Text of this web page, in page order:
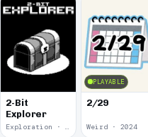
2-Bit
Explorer
Exploration · 2024
PLAYABLE
2/29
Weird · 2024